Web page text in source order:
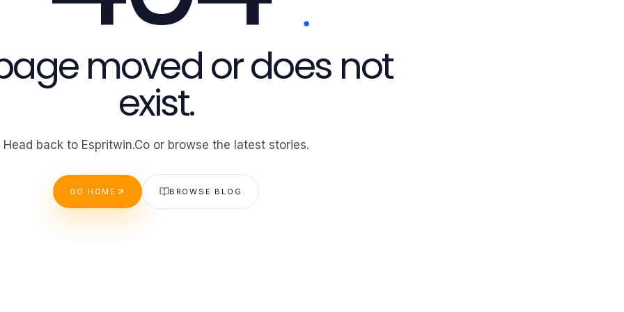
moved or does not
exist.
Head back to Espritwin.Co or browse the latest stories.
GO HOME BROWSE BLOG